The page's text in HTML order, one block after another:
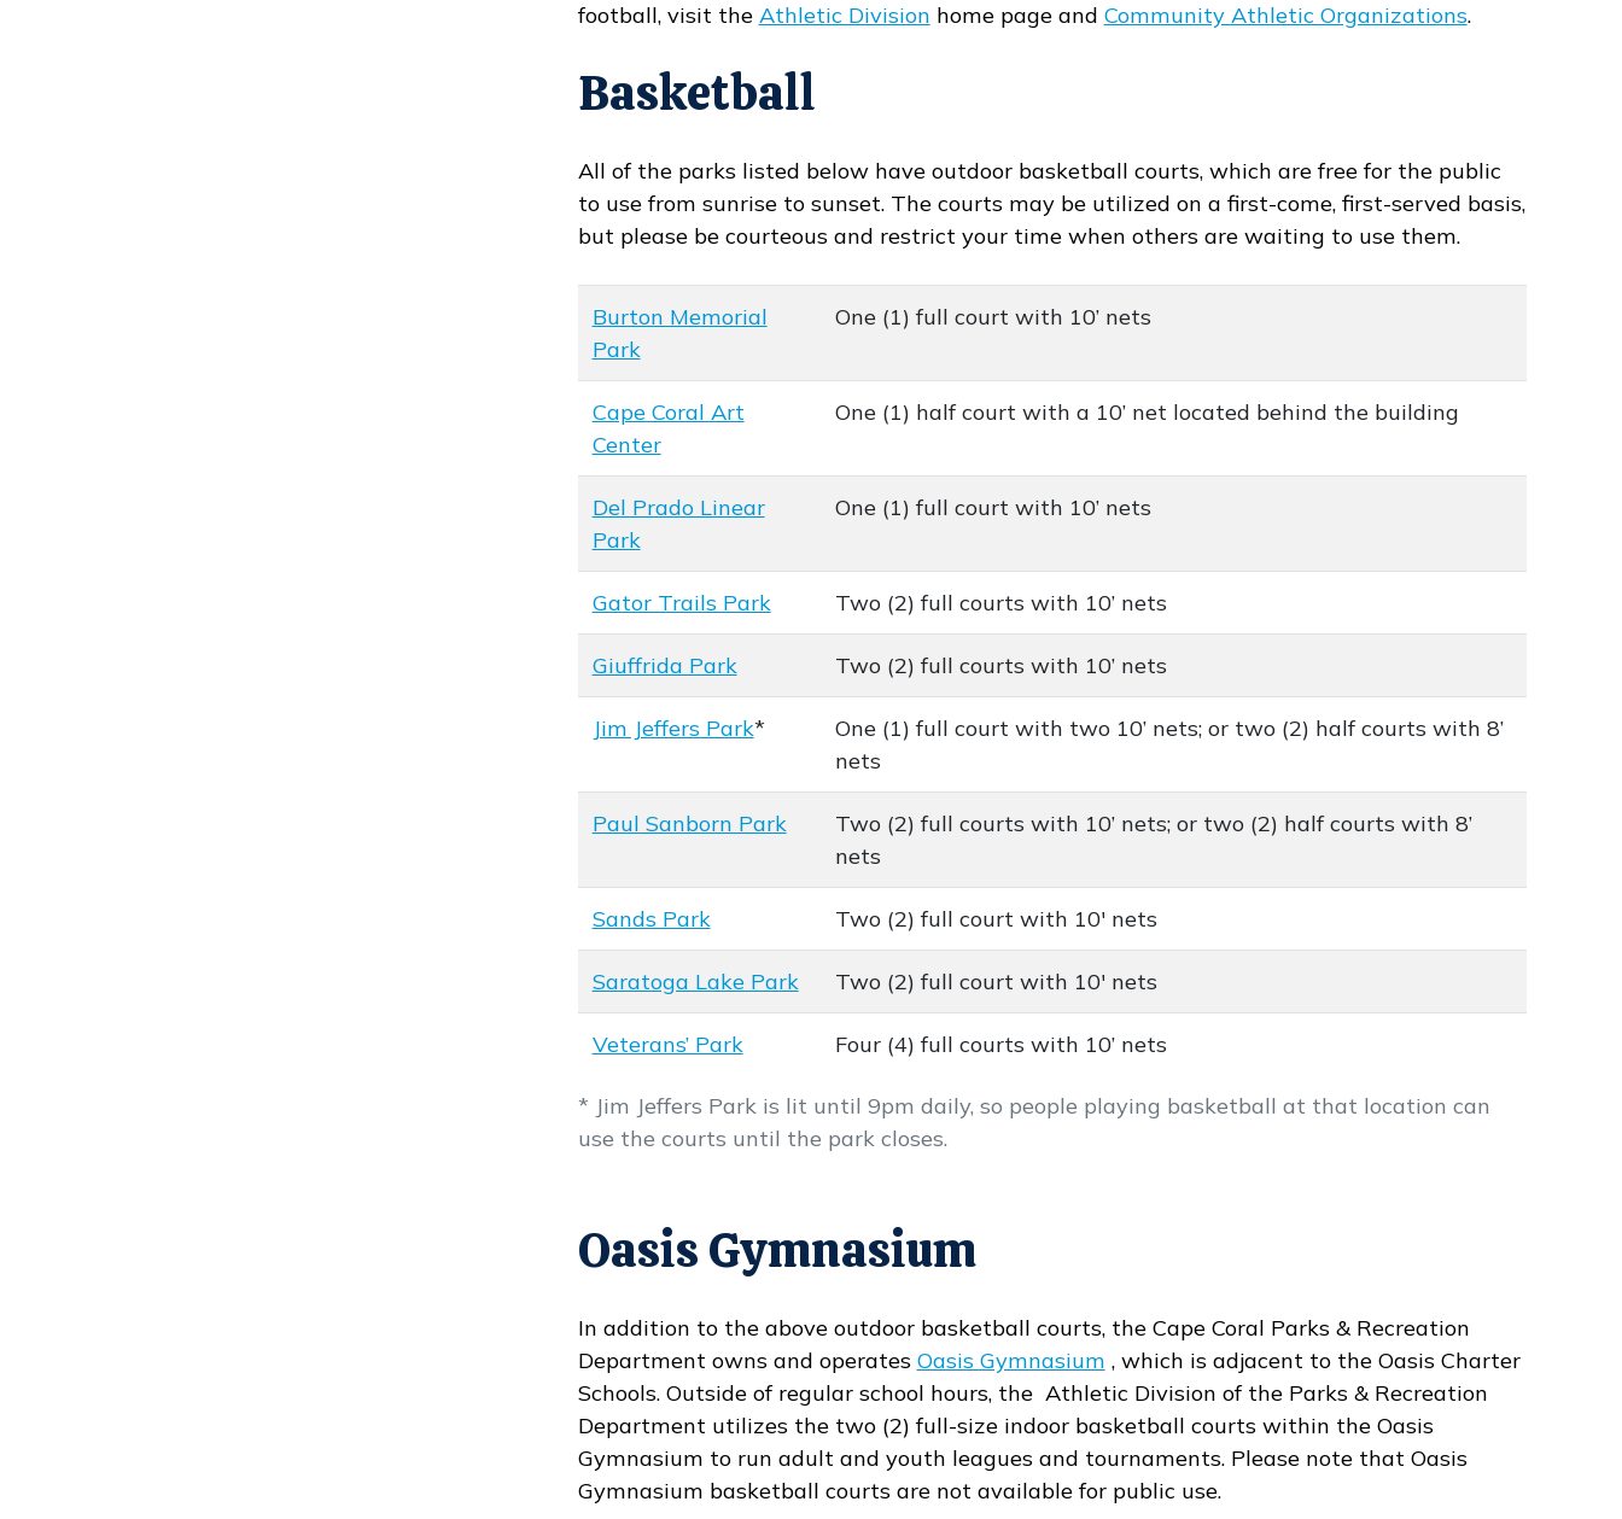
football, visit the Athletic Division home page and Community Athletic Organizations.
Basketball
All of the parks listed below have outdoor basketball courts, which are free for the public
to use from sunrise to sunset. The courts may be utilized on a first-come, first-served basis,
but please be courteous and restrict your time when others are waiting to use them.
* Jim Jeffers Park is lit until 9pm daily, so people playing basketball at that location can
use the courts until the park closes.
Burton Memorial
Park
One (1) full court with 10’ nets
Cape Coral Art
Center
One (1) half court with a 10’ net located behind the building
Del Prado Linear
Park
One (1) full court with 10’ nets
Gator Trails Park Two (2) full courts with 10’ nets
Giuffrida Park Two (2) full courts with 10’ nets
Jim Jeffers Park*
One (1) full court with two 10’ nets; or two (2) half courts with 8’
nets
Paul Sanborn Park
Two (2) full courts with 10’ nets; or two (2) half courts with 8’
nets
Sands Park Two (2) full court with 10' nets
Saratoga Lake Park Two (2) full court with 10' nets
Veterans’ Park Four (4) full courts with 10’ nets
Oasis Gymnasium
In addition to the above outdoor basketball courts, the Cape Coral Parks & Recreation
Department owns and operates Oasis Gymnasium , which is adjacent to the Oasis Charter
Schools. Outside of regular school hours, the Athletic Division of the Parks & Recreation
Department utilizes the two (2) full-size indoor basketball courts within the Oasis
Gymnasium to run adult and youth leagues and tournaments. Please note that Oasis
Gymnasium basketball courts are not available for public use.